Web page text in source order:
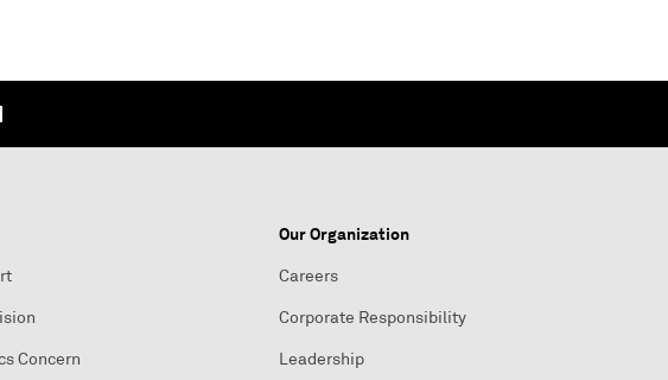
Concern
Our Organization
Careers
Corporate Responsibility
Leadership